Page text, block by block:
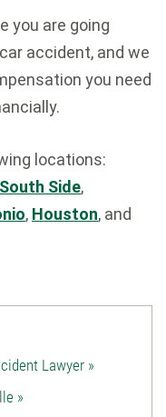
you are going
accident, and we
you need
locations:
Side,
, Houston, and
Lawyer »
»